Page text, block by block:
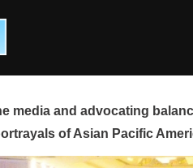
media and advocating
of Asian Pacific